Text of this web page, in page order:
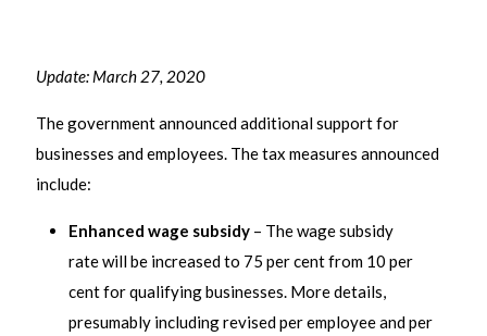
Update: March 27, 2020
The government announced additional support for
businesses and employees. The tax measures announced
include:
Enhanced wage subsidy – The wage subsidy
rate will be increased to 75 per cent from 10 per
cent for qualifying businesses. More details,
presumably including revised per employee and per